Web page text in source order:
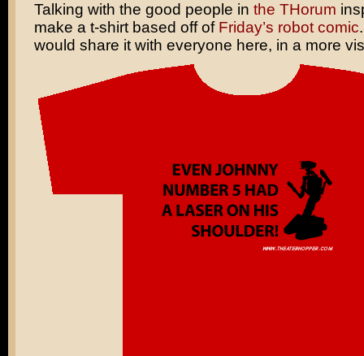
Talking with the good people in the THorum
make a t-shirt based off of Friday’s robot comic
would share it with everyone here, in a more